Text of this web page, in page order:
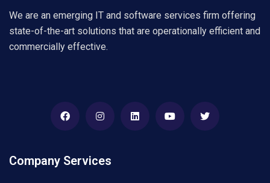
We are an emerging IT and software services firm offering
state-of-the-art solutions that are operationally efficient and
commercially effective.
Company Services